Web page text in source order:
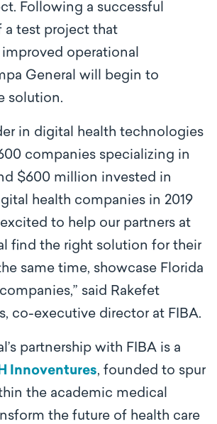
Following a successful
test project that
operational
General will begin to
solution.
in digital health technologies
companies specializing in
$600 million invested in
health companies in 2019
to help our partners at
find the right solution for their
same time, showcase Florida
said Rakefet
co-executive director at FIBA.
partnership with FIBA is a
Innoventures, founded to spur
the academic medical
the future of health care